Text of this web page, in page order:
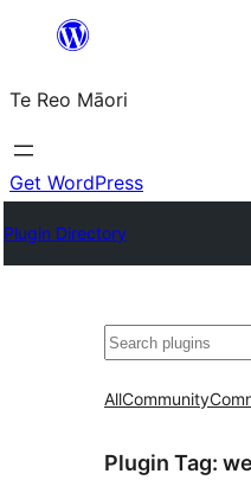
content
Te Reo Māori
Get WordPress
Plugin Directory
Search
AllCommunity
Plugin Tag: